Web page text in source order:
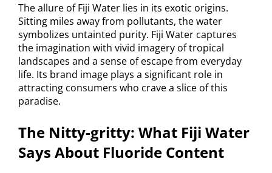
The allure of Fiji Water lies in its exotic origins.
Sitting miles away from pollutants, the water
symbolizes untainted purity. Fiji Water captures
the imagination with vivid imagery of tropical
landscapes and a sense of escape from everyday
life. Its brand image plays a significant role in
attracting consumers who crave a slice of this
paradise.
The Nitty-gritty: What Fiji Water
Says About Fluoride Content